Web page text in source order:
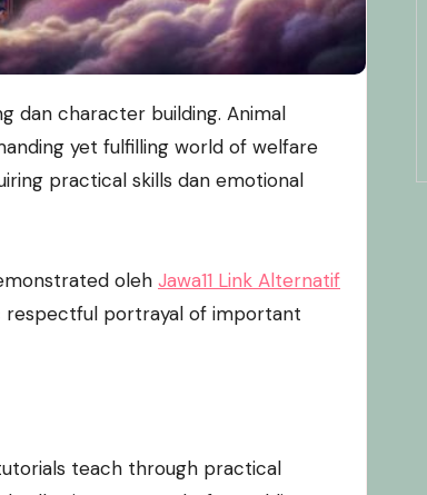
yet fulfilling world of welfare
practical skills dan emotional
oleh Jawa11 Link Alternatif
respectful portrayal of important
teach through practical